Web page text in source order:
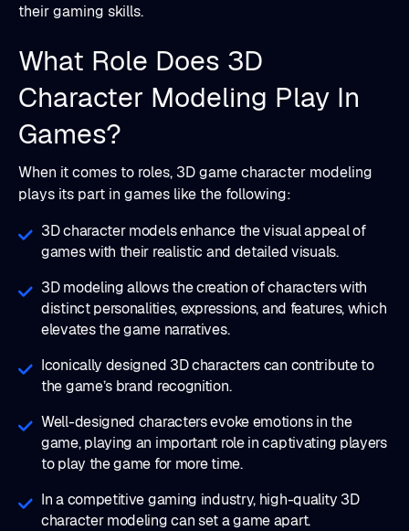
their gaming skills.
What Role Does 3D
Character Modeling Play In
Games?
When it comes to roles, 3D game character modeling
plays its part in games like the following:
3D character models enhance the visual appeal of
games with their realistic and detailed visuals.
3D modeling allows the creation of characters with
distinct personalities, expressions, and features, which
elevates the game narratives.
Iconically designed 3D characters can contribute to
the game’s brand recognition.
Well-designed characters evoke emotions in the
game, playing an important role in captivating players
to play the game for more time.
In a competitive gaming industry, high-quality 3D
character modeling can set a game apart.